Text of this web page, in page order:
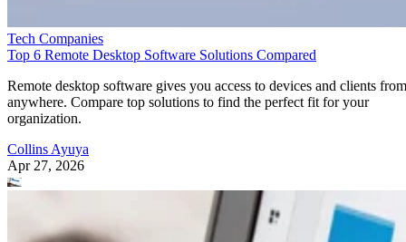
Tech Companies
Top 6 Remote Desktop Software Solutions Compared
Remote desktop software gives you access to devices and clients from
anywhere. Compare top solutions to find the perfect fit for your
organization.
Collins Ayuya
Apr 27, 2026